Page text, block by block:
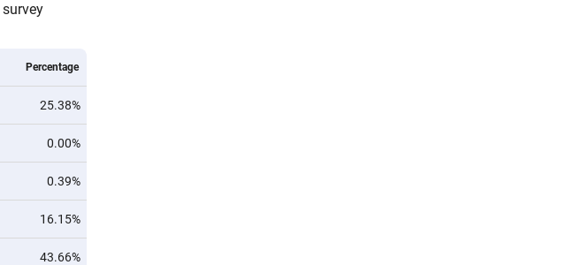
Percentage
25.38%
0.00%
0.39%
16.15%
43.66%